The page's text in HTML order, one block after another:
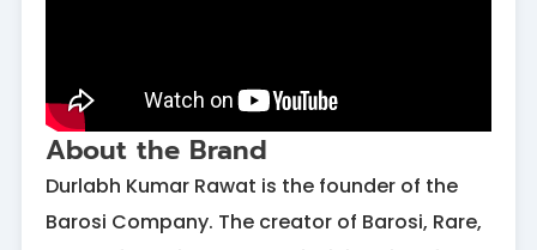
About the Brand
Durlabh Kumar Rawat is the founder of the
Barosi Company. The creator of Barosi, Rare,